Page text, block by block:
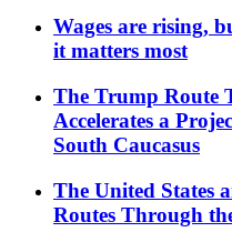
Wages are rising,
it matters most
The Trump Route
Accelerates a
South Caucasus
The United States
Routes Through